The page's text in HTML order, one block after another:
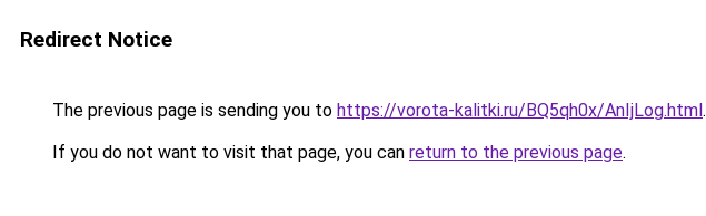
Redirect Notice
The previous page is sending you to https://vorota-kalitki.ru/BQ5qh0x/AnIjLog.html.
If you do not want to visit that page, you can return to the previous page.